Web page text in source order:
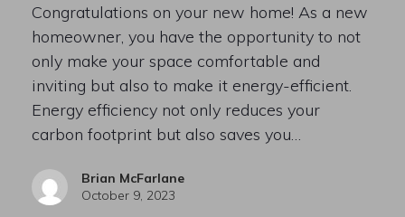
Congratulations on your new home! As a new
homeowner, you have the opportunity to not
only make your space comfortable and
inviting but also to make it energy-efficient.
Energy efficiency not only reduces your
carbon footprint but also saves you…
Brian McFarlane
October 9, 2023